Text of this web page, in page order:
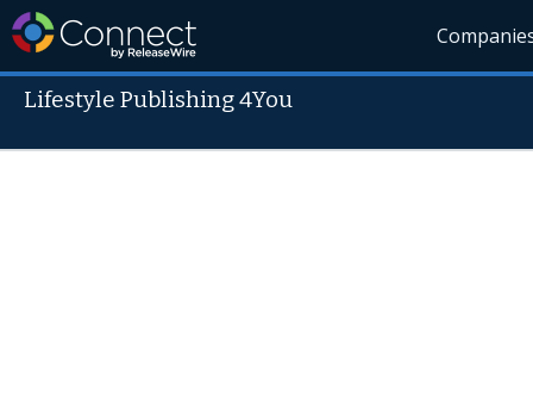
Lifestyle Publishing 4You